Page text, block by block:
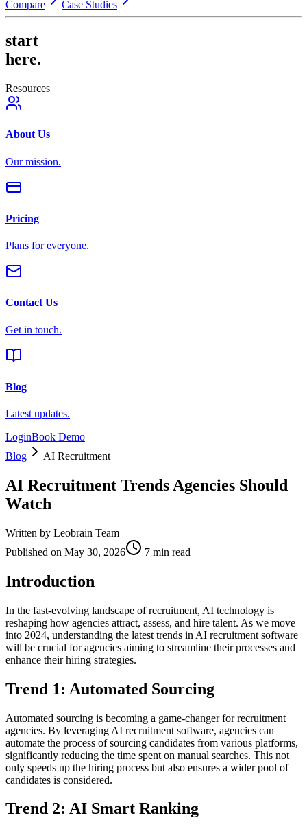
Compare Case Studies
start
here.
Resources
About Us
Our mission.
Pricing
Plans for everyone.
Contact Us
Get in touch.
Blog
Latest updates.
LoginBook Demo
Blog
AI Recruitment
AI Recruitment Trends Agencies Should
Watch
Written by Leobrain Team
Published on May 30, 2026 7 min read
Introduction
In the fast-evolving landscape of recruitment, AI technology is
reshaping how agencies attract, assess, and hire talent. As we move
into 2024, understanding the latest trends in AI recruitment software
will be crucial for agencies aiming to streamline their processes and
enhance their hiring strategies.
Trend 1: Automated Sourcing
Automated sourcing is becoming a game-changer for recruitment
agencies. By leveraging AI recruitment software, agencies can
automate the process of sourcing candidates from various platforms,
significantly reducing the time spent on manual searches. This not
only speeds up the hiring process but also ensures a wider pool of
candidates is considered.
Trend 2: AI Smart Ranking